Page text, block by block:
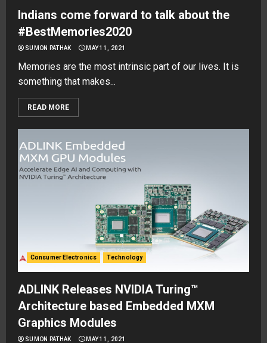
Indians come forward to talk about the
#BestMemories2020
SUMON PATHAK MAY 11, 2021
Memories are the most intrinsic part of our lives. It is
something that makes...
READ MORE
Consumer Electronics Technology
ADLINK Releases NVIDIA Turing™
Architecture based Embedded MXM
Graphics Modules
SUMON PATHAK MAY 11, 2021